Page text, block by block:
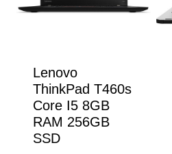
Lenovo
ThinkPad T460s
Core I5 8GB
RAM 256GB
SSD